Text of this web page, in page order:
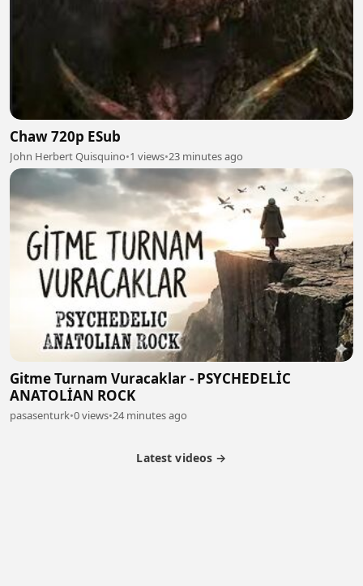
Chaw 720p ESub
John Herbert Quisquino•1 views•23 minutes ago
Gitme Turnam Vuracaklar - PSYCHEDELİC
ANATOLİAN ROCK
pasasenturk•0 views•24 minutes ago
Latest videos →